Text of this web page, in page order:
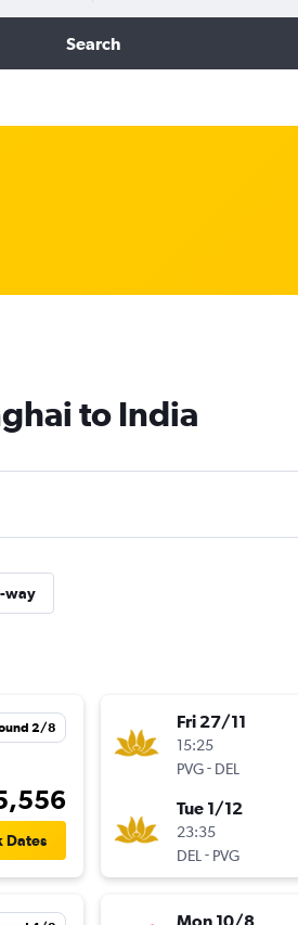
Search
to India
way
2/8
Dates
Fri 27/11
15:25
PVG- DEL
Tue 1/12
23:35
DEL - PVG
Mon 10/8